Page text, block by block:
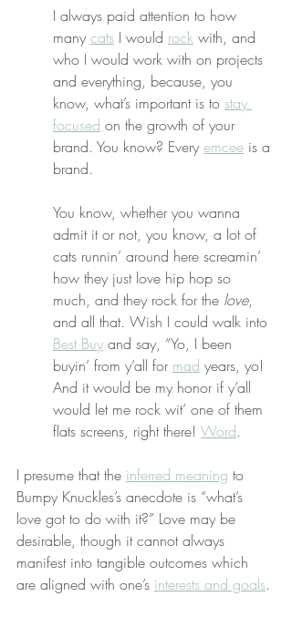
I always paid attention to how
many cats I would rock with, and
who I would work with on projects
and everything, because, you
know, what’s important is to stay
focused on the growth of your
brand. You know? Every emcee is a
brand.
You know, whether you wanna
admit it or not, you know, a lot of
cats runnin’ around here screamin’
how they just love hip hop so
much, and they rock for the love,
and all that. Wish I could walk into
Best Buy and say, “Yo, I been
buyin’ from y’all for mad years, yo!
And it would be my honor if y’all
would let me rock wit’ one of them
flats screens, right there! Word.
I presume that the inferred meaning to
Bumpy Knuckles’s anecdote is “what’s
love got to do with it?” Love may be
desirable, though it cannot always
manifest into tangible outcomes which
are aligned with one’s interests and goals.